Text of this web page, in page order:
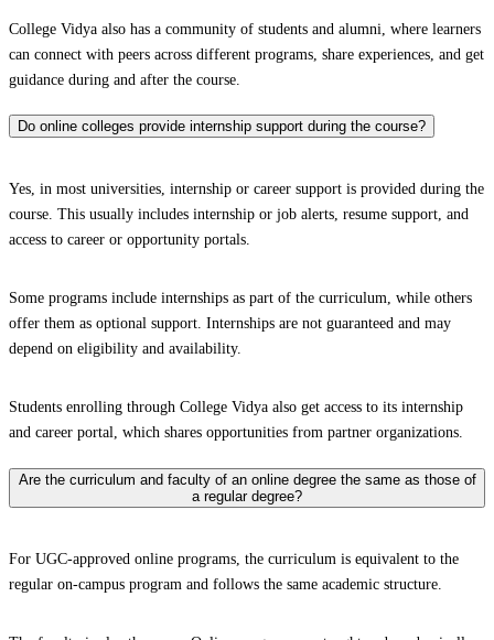
College Vidya also has a community of students and alumni, where learners
can connect with peers across different programs, share experiences, and get
guidance during and after the course.
Do online colleges provide internship support during the course?
Yes, in most universities, internship or career support is provided during the
course. This usually includes internship or job alerts, resume support, and
access to career or opportunity portals.
Some programs include internships as part of the curriculum, while others
offer them as optional support. Internships are not guaranteed and may
depend on eligibility and availability.
Students enrolling through College Vidya also get access to its internship
and career portal, which shares opportunities from partner organizations.
Are the curriculum and faculty of an online degree the same as those of
a regular degree?
For UGC-approved online programs, the curriculum is equivalent to the
regular on-campus program and follows the same academic structure.